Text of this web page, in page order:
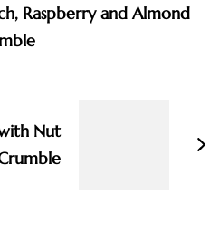
Raspberry and Almond
Nut